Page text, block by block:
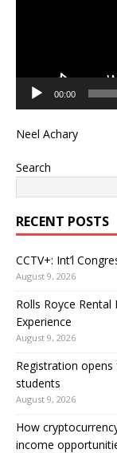
00:00
Neel Achary
Search
RECENT POSTS
CCTV+: Int’l
August 9, 2026
Rolls Royce
Experience
August 9, 2026
Registration
students
August 9, 2026
How
income